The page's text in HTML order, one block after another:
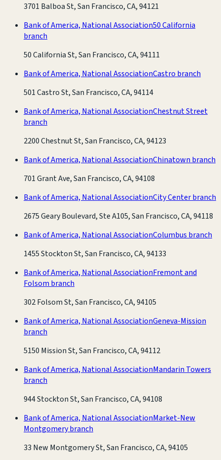
3701 Balboa St, San Francisco, CA, 94121
Bank of America, National Association50 California
branch
50 California St, San Francisco, CA, 94111
Bank of America, National AssociationCastro branch
501 Castro St, San Francisco, CA, 94114
Bank of America, National AssociationChestnut Street
branch
2200 Chestnut St, San Francisco, CA, 94123
Bank of America, National AssociationChinatown branch
701 Grant Ave, San Francisco, CA, 94108
Bank of America, National AssociationCity Center branch
2675 Geary Boulevard, Ste A105, San Francisco, CA, 94118
Bank of America, National AssociationColumbus branch
1455 Stockton St, San Francisco, CA, 94133
Bank of America, National AssociationFremont and
Folsom branch
302 Folsom St, San Francisco, CA, 94105
Bank of America, National AssociationGeneva-Mission
branch
5150 Mission St, San Francisco, CA, 94112
Bank of America, National AssociationMandarin Towers
branch
944 Stockton St, San Francisco, CA, 94108
Bank of America, National AssociationMarket-New
Montgomery branch
33 New Montgomery St, San Francisco, CA, 94105